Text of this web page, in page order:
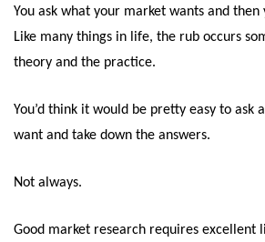
You ask what your market wants and
Like many things in life, the rub occurs
theory and the practice.
You’d think it would be pretty easy to ask
want and take down the answers.
Not always.
Good market research requires excellent